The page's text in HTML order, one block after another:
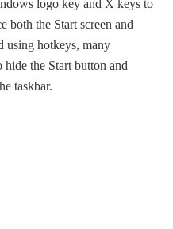
logo key and X keys to
both the Start screen and
using hotkeys, many
the Start button and
taskbar.